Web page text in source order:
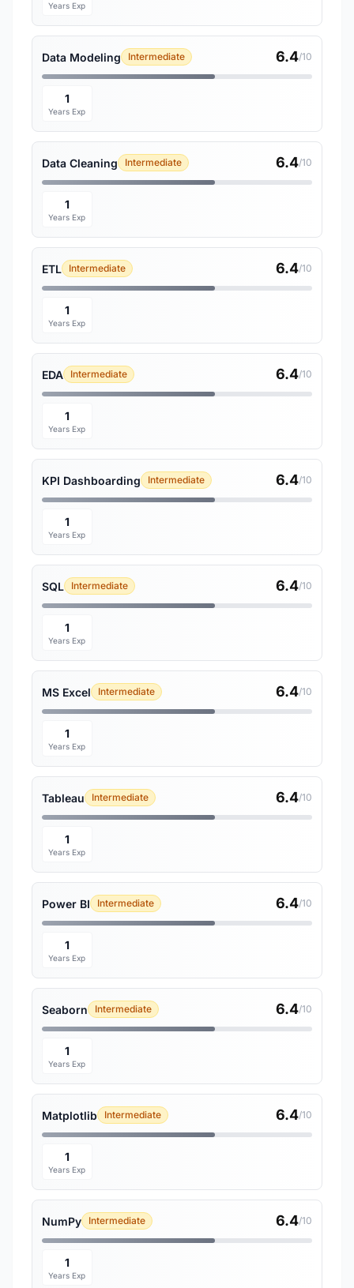
Years Exp
Data Modeling Intermediate 6.4/10
1
Years Exp
Data Cleaning Intermediate 6.4/10
1
Years Exp
ETL Intermediate 6.4/10
1
Years Exp
EDA Intermediate 6.4/10
1
Years Exp
KPI Dashboarding Intermediate 6.4/10
1
Years Exp
SQL Intermediate 6.4/10
1
Years Exp
MS Excel Intermediate 6.4/10
1
Years Exp
Tableau Intermediate 6.4/10
1
Years Exp
Power BI Intermediate 6.4/10
1
Years Exp
Seaborn Intermediate 6.4/10
1
Years Exp
Matplotlib Intermediate 6.4/10
1
Years Exp
NumPy Intermediate 6.4/10
1
Years Exp